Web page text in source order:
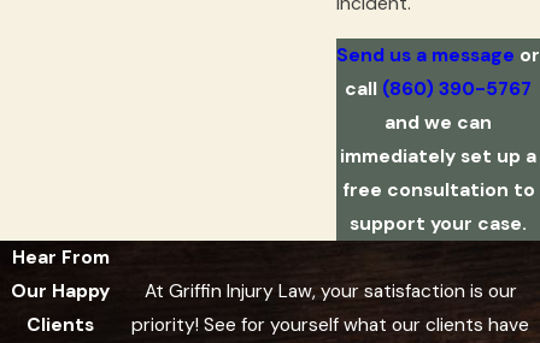
Send us a message or
call (860) 390-5767
and we can
immediately set up a
free consultation to
support your case.
Hear From
Our Happy
Clients
At Griffin Injury Law, your satisfaction is our
priority! See for yourself what our clients have